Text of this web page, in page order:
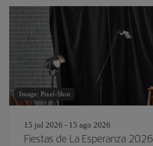
Image: Pixel-Shot
15 jul 2026 - 15 ago 2026
Fiestas de La Esperanza 2026